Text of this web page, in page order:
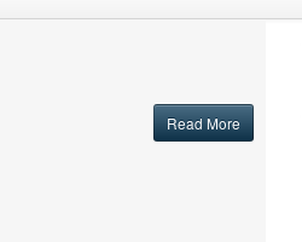
Read More